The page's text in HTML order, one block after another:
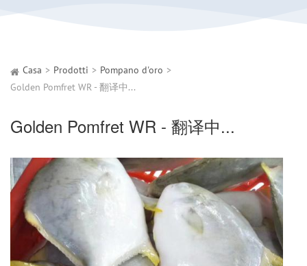
Casa Prodotti
Pompano d'oro
Golden Pomfret WR - 翻译中...
Golden Pomfret WR - 翻译中...